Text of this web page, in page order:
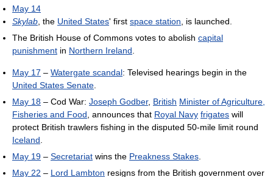
May 14
Skylab , the United States' first space station , is launched.
The British House of Commons votes to abolish capital
punishment in Northern Ireland
May 17 – Watergate scandal: Televised hearings begin in the
United States Senate
May 18 – Cod War: Joseph Godber, British Minister of Agriculture,
Fisheries and Food , announces that Royal Navy frigates will
protect British trawlers fishing in the disputed 50-mile limit round
Iceland
May 19 – Secretariat wins the Preakness Stakes
May 22 – Lord Lambton resigns from the British government over